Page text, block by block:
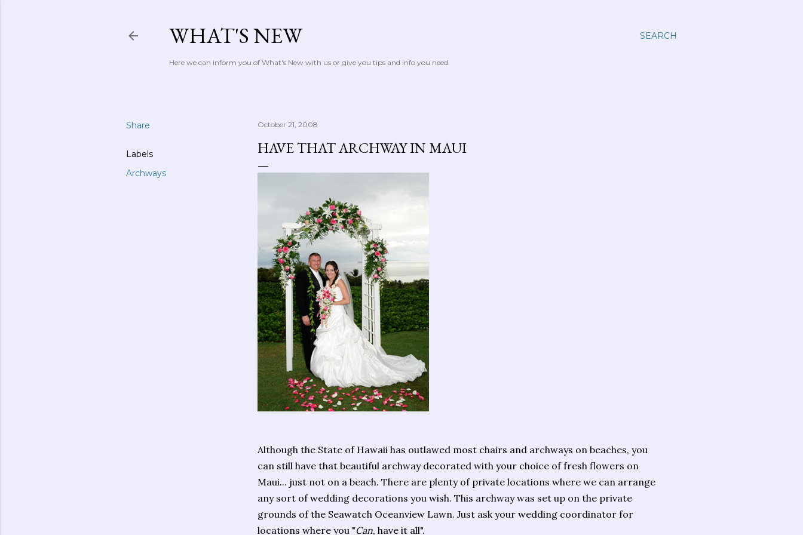
SEARCH
WHAT'S NEW
Here we can inform you of What's New with us or give you tips and info you need.
Share
Labels
Archways
October 21, 2008
HAVE THAT ARCHWAY IN MAUI
Although the State of Hawaii has outlawed most chairs and archways on beaches, you
can still have that beautiful archway decorated with your choice of fresh flowers on
Maui... just not on a beach. There are plenty of private locations where we can arrange
any sort of wedding decorations you wish. This archway was set up on the private
grounds of the Seawatch Oceanview Lawn. Just ask your wedding coordinator for
locations where you "Can, have it all".